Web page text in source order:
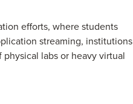
efforts, where students
streaming, institutions
labs or heavy virtual